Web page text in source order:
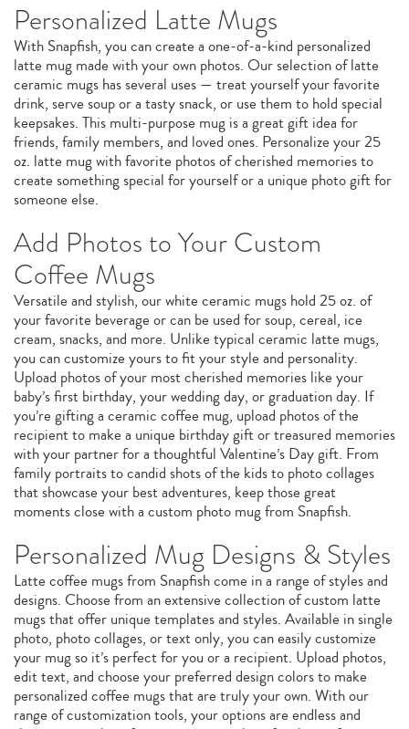
Personalized Latte Mugs
With Snapfish, you can create a one-of-a-kind personalized
latte mug made with your own photos. Our selection of latte
ceramic mugs has several uses — treat yourself your favorite
drink, serve soup or a tasty snack, or use them to hold special
keepsakes. This multi-purpose mug is a great gift idea for
friends, family members, and loved ones. Personalize your 25
oz. latte mug with favorite photos of cherished memories to
create something special for yourself or a unique photo gift for
someone else.
Add Photos to Your Custom
Coffee Mugs
Versatile and stylish, our white ceramic mugs hold 25 oz. of
your favorite beverage or can be used for soup, cereal, ice
cream, snacks, and more. Unlike typical ceramic latte mugs,
you can customize yours to fit your style and personality.
Upload photos of your most cherished memories like your
baby’s first birthday, your wedding day, or graduation day. If
you’re gifting a ceramic coffee mug, upload photos of the
recipient to make a unique birthday gift or treasured memories
with your partner for a thoughtful Valentine’s Day gift. From
family portraits to candid shots of the kids to photo collages
that showcase your best adventures, keep those great
moments close with a custom photo mug from Snapfish.
Personalized Mug Designs & Styles
Latte coffee mugs from Snapfish come in a range of styles and
designs. Choose from an extensive collection of custom latte
mugs that offer unique templates and styles. Available in single
photo, photo collages, or text only, you can easily customize
your mug so it’s perfect for you or a recipient. Upload photos,
edit text, and choose your preferred design colors to make
personalized coffee mugs that are truly your own. With our
range of customization tools, your options are endless and